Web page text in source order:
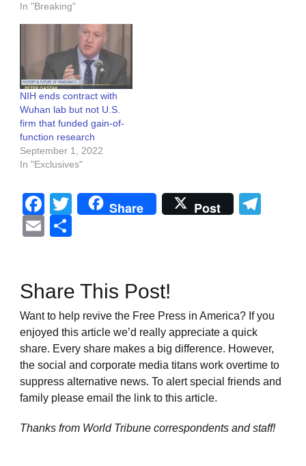
In "Breaking"
NIH ends contract with
Wuhan lab but not U.S.
firm that funded gain-of-
function research
September 1, 2022
In "Exclusives"
Facebook
Twitter
Share Post
Email
Share This Post!
Want to help revive the Free Press in America? If you
enjoyed this article we’d really appreciate a quick
share. Every share makes a big difference. However,
the social and corporate media titans work overtime to
suppress alternative news. To alert special friends and
family please email the link to this article.
Thanks from World Tribune correspondents and staff!